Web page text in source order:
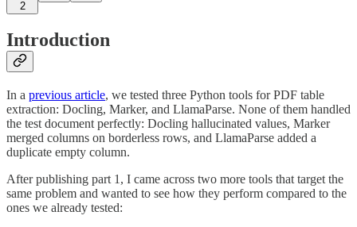
2
Introduction
In a previous article, we tested three Python tools for PDF table
extraction: Docling, Marker, and LlamaParse. None of them handled
the test document perfectly: Docling hallucinated values, Marker
merged columns on borderless rows, and LlamaParse added a
duplicate empty column.
After publishing part 1, I came across two more tools that target the
same problem and wanted to see how they perform compared to the
ones we already tested: